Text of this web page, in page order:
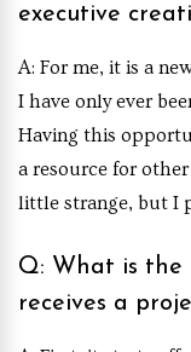
executive
A: For me, it is a
I have only ever
Having this
a resource for other
little strange, but I
Q: What is the
receives a